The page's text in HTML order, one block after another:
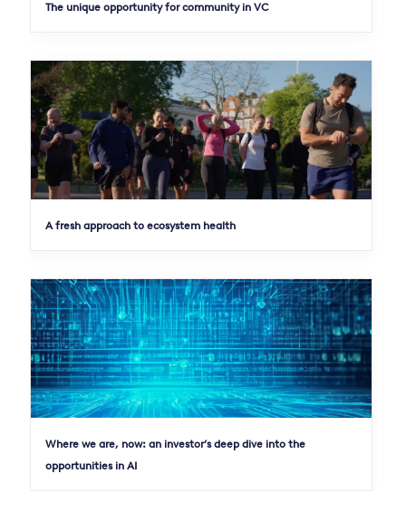
The unique opportunity for community in VC
A fresh approach to ecosystem health
Where we are, now: an investor’s deep dive into the
opportunities in AI